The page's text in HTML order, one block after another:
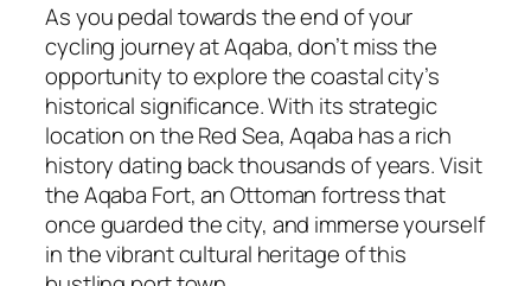
As you pedal towards the end of your
cycling journey at Aqaba, don’t miss the
opportunity to explore the coastal city’s
historical significance. With its strategic
location on the Red Sea, Aqaba has a rich
history dating back thousands of years. Visit
the Aqaba Fort, an Ottoman fortress that
once guarded the city, and immerse yourself
in the vibrant cultural heritage of this